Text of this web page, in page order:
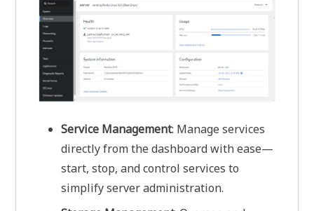
Service Management: Manage services
directly from the dashboard with ease—
start, stop, and control services to
simplify server administration.